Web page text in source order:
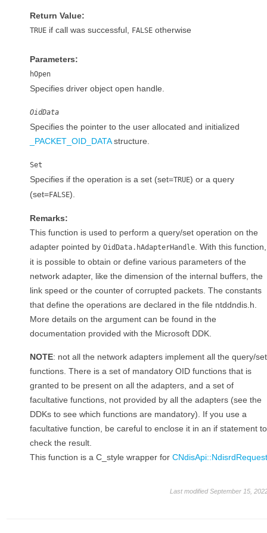
Return Value:
TRUE if call was successful, FALSE otherwise
Parameters:
hOpen
Specifies driver object open handle.
OidData
Specifies the pointer to the user allocated and initialized
_PACKET_OID_DATAstructure.
Set
Specifies if the operation is a set (set=TRUE) or a query
(set=FALSE).
Remarks:
This function is used to perform a query/set operation on the
adapter pointed by OidData.hAdapterHandle . With this function,
it is possible to obtain or define various parameters of the
network adapter, like the dimension of the internal buffers, the
link speed or the counter of corrupted packets. The constants
that define the operations are declared in the file ntddndis.h.
More details on the argument can be found in the
documentation provided with the Microsoft DDK.
NOTE: not all the network adapters implement all the query/set
functions. There is a set of mandatory OID functions that is
granted to be present on all the adapters, and a set of
facultative functions, not provided by all the adapters (see the
DDKs to see which functions are mandatory). If you use a
facultative function, be careful to enclose it in an if statement to
check the result.
This function is a C_style wrapper for CNdisApi::NdisrdRequest
Last modified September 15,